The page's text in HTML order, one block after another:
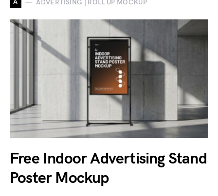
A ADVERTISING | ROLL UP MOCKUP
Free Indoor Advertising Stand
Poster Mockup